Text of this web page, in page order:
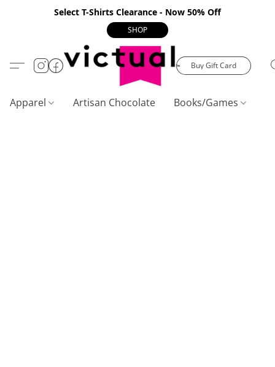
Select T-Shirts Clearance - Now 50% Off
SHOP
Buy Gift Card
Apparel Artisan Chocolate Books/Games